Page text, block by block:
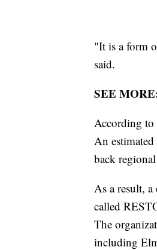
"It is a form
said.
SEE
According to
An
back
As a result,
called
The
including